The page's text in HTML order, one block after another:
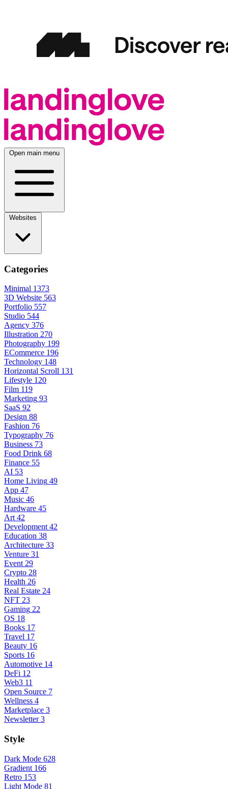
Open main menu
Categories
Minimal 1373
3D Website 563
Portfolio 557
Studio 544
Agency 376
Illustration 270
Photography 199
ECommerce 196
Technology 148
Horizontal Scroll 131
Lifestyle 120
Film 119
Marketing 93
SaaS 92
Design 88
Fashion 76
Typography 76
Business 73
Food Drink 68
Finance 55
AI 53
Home Living 49
App 47
Music 46
Hardware 45
Art 42
Development 42
Education 38
Architecture 33
Venture 31
Event 29
Crypto 28
Health 26
Real Estate 24
NFT 23
Gaming 22
OS 18
Books 17
Travel 17
Beauty 16
Sports 16
Automotive 14
DeFi 12
Web3 11
Open Source 7
Wellness 4
Marketplace 3
Newsletter 3
Style
Dark Mode 628
Gradient 166
Retro 153
Light Mode 81